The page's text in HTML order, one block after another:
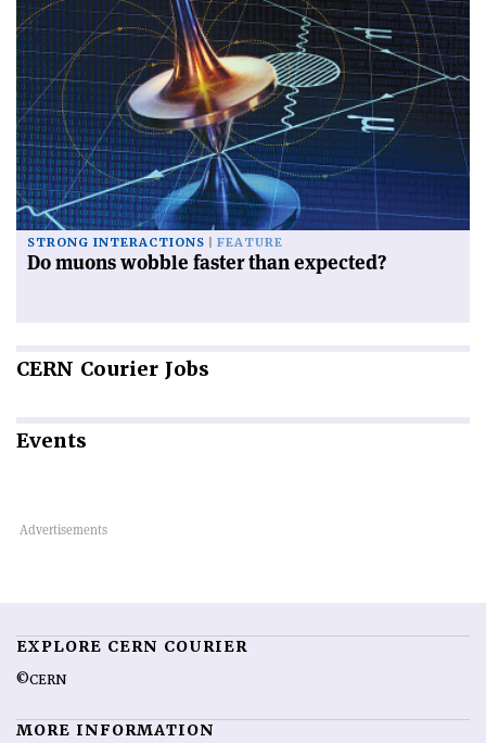
STRONG INTERACTIONS FEATURE
Do muons wobble faster than expected?
CERN Courier Jobs
Events
EXPLORE CERN COURIER
©CERN
MORE INFORMATION